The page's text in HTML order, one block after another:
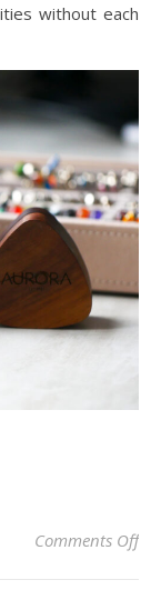
without each
Comments Offon